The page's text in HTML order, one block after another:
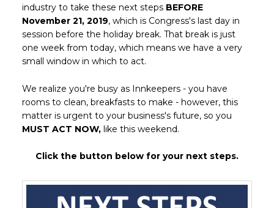
industry to take these next steps BEFORE
November 21, 2019, which is Congress's last day in
session before the holiday break. That break is just
one week from today, which means we have a very
small window in which to act.
We realize you're busy as Innkeepers - you have
rooms to clean, breakfasts to make - however, this
matter is urgent to your business's future, so you
MUST ACT NOW, like this weekend.
Click the button below for your next steps.